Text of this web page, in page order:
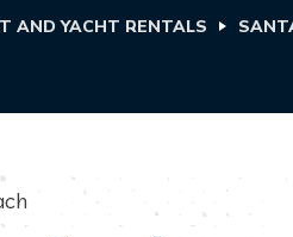
AND YACHT RENTALS